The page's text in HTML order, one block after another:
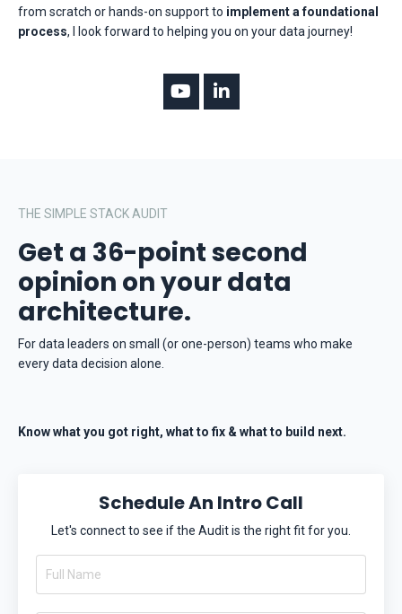
from scratch or hands-on support to implement a foundational
process, I look forward to helping you on your data journey!
THE SIMPLE STACK AUDIT
Get a 36-point second
opinion on your data
architecture.
For data leaders on small (or one-person) teams who make
every data decision alone.
Know what you got right, what to fix & what to build next.
Schedule An Intro Call
Let's connect to see if the Audit is the right fit for you.